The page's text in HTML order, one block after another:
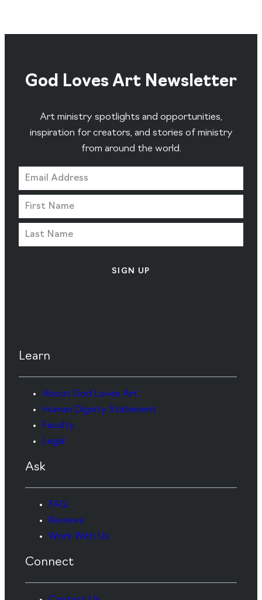
God Loves Art Newsletter
Art ministry spotlights and opportunities,
inspiration for creators, and stories of ministry
from around the world.
SIGN UP
Learn
About God Loves Art
Human Dignity Statement
Faculty
Legal
Ask
FAQ
Reviews
Work With Us
Connect